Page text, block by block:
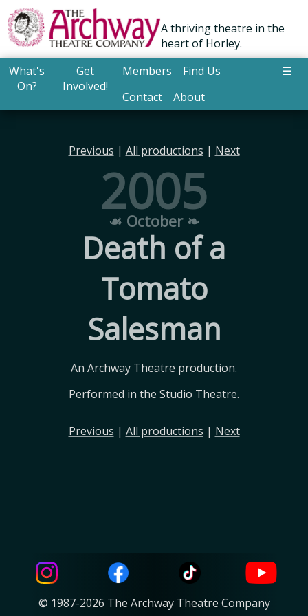
A thriving theatre in the
heart of Horley.
What's
On?
Get
Involved!
Members
Find Us
Contact
About
☰
Previous | All productions | Next
2005
☙ October ❧
Death of a
Tomato
Salesman
An Archway Theatre production.
Performed in the Studio Theatre.
Previous | All productions | Next
© 1987-2026 The Archway Theatre Company